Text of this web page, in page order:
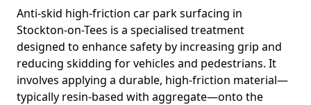
Anti-skid high-friction car park surfacing in
Stockton-on-Tees is a specialised treatment
designed to enhance safety by increasing grip and
reducing skidding for vehicles and pedestrians. It
involves applying a durable, high-friction material—
typically resin-based with aggregate—onto the